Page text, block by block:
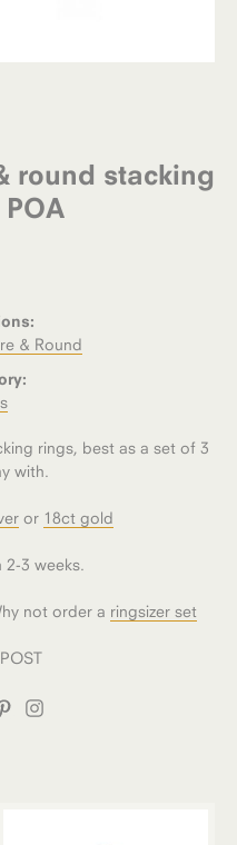
round stacking
& Round
rings, best as a set of 3
with.
or 18ct gold
2-3 weeks.
not order a ringsizer set